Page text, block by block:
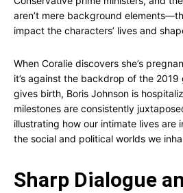
aren’t mere background
impact the characters’ lives and
When Coralie discovers she’s
it’s against the backdrop of the 2019
gives birth, Boris Johnson is
milestones are consistently
illustrating how our intimate lives are
the social and political worlds we
Sharp Dialogue